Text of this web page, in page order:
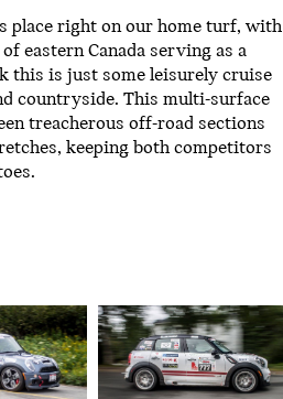
place right on our home turf, with
eastern Canada serving as a
this is just some leisurely cruise
countryside. This multi-surface
treacherous off-road sections
keeping both competitors